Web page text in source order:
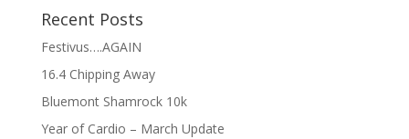
Recent Posts
Festivus….AGAIN
16.4 Chipping Away
Bluemont Shamrock 10k
Year of Cardio – March Update